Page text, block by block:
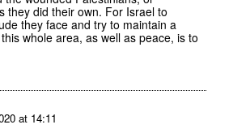
they did their own. For Israel to
they face and try to maintain a
whole area, as well as peace, is to
at 14:11